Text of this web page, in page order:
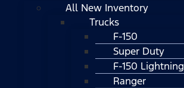
All New Inventory
Trucks
F-150
Super Duty
F-150 Lightning
Ranger